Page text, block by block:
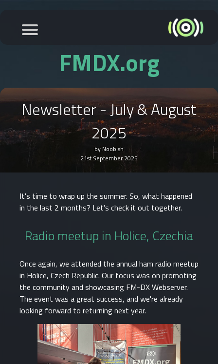
FMDX.org
Newsletter - July & August
2025
by Noobish
21st September 2025
It's time to wrap up the summer. So, what happened
in the last 2 months? Let's check it out together.
Radio meetup in Holice, Czechia
Once again, we attended the annual ham radio meetup
in Holice, Czech Republic. Our focus was on promoting
the community and showcasing FM-DX Webserver.
The event was a great success, and we're already
looking forward to returning next year.